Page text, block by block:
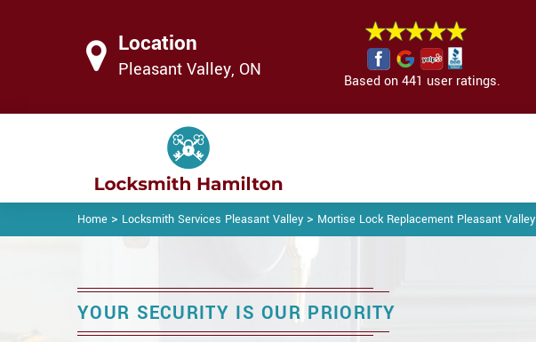
Location
Pleasant Valley, ON
Based on 441 user ratings.
Home > Locksmith Services Pleasant Valley > Mortise Lock Replacement Pleasant Valley
YOUR SECURITY IS OUR PRIORITY